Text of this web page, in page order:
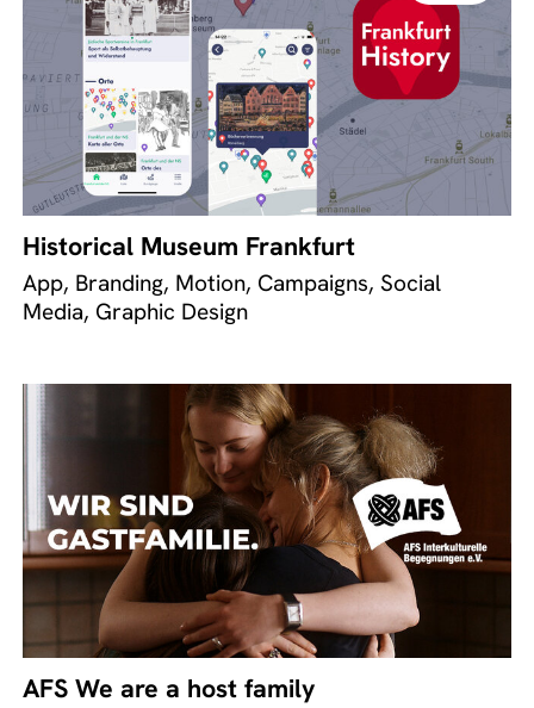
Historical Museum Frankfurt
App, Branding, Motion, Campaigns, Social
Media, Graphic Design
AFS We are a host family